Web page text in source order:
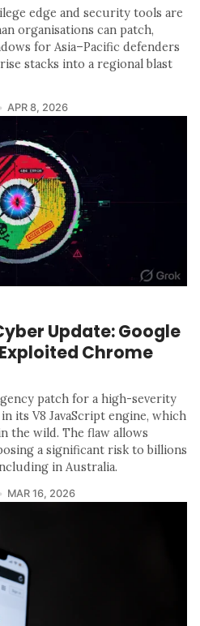
edge and security tools are
organisations can patch,
for Asia–Pacific defenders
stacks into a regional blast
APR 8, 2026
Update: Google
Chrome
patch for a high-severity
its V8 JavaScript engine, which
the wild. The flaw allows
a significant risk to billions
in Australia.
MAR 16, 2026